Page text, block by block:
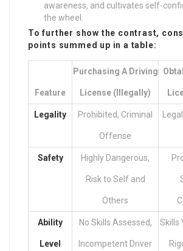
awareness, and cultivates self-
the wheel.
To further show the contrast,
points summed up in a table:
Feature
Purchasing A Driving
License (Illegally)
Legality Prohibited, Criminal
Offense
Safety Highly Dangerous,
Risk to Self and
Others
Ability
Level
No Skills Assessed,
Incompetent Driver
Skills